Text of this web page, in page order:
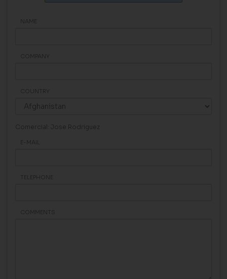
NAME
COMPANY
COUNTRY
Comercial: Jose Rodriguez
E-MAIL
TELEPHONE
COMMENTS